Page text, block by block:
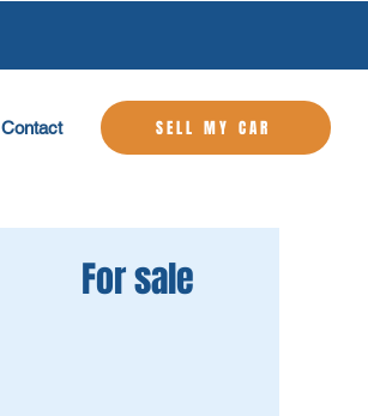
Contact SELL MY CAR
For sale